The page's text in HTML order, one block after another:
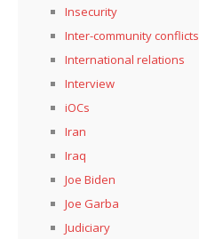
Insecurity
Inter-community conflicts
International relations
Interview
iOCs
Iran
Iraq
Joe Biden
Joe Garba
Judiciary